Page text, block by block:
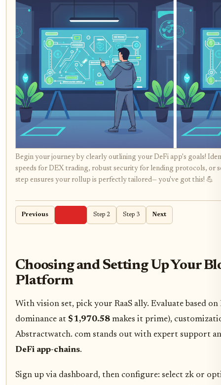
Begin your journey by clearly outlining your DeFi app's goals!
speeds for DEX trading, robust security for lending protocols, or
step ensures your rollup is perfectly tailored— you've got this! 💪
Previous Step 2 Step 3 Next
Choosing and Setting Up Your
Platform
With vision set, pick your RaaS ally. Evaluate based
dominance at $1,970.58 makes it prime),
Abstractwatch. com stands out with expert support
DeFi app-chains.
Sign up via dashboard, then configure: select zk or